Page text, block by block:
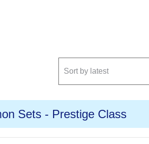
Sets - Prestige Class